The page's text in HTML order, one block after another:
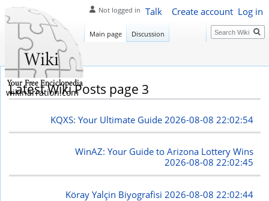
Latest Wiki Posts page 3
KQXS: Your Ultimate Guide 2026-08-08 22:02:54
WinAZ: Your Guide to Arizona Lottery Wins
2026-08-08 22:02:45
Köray Yalçin Biyografisi 2026-08-08 22:02:44
Not logged in Talk Create account Log in
Main page Discussion Search
wikinarration.com